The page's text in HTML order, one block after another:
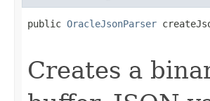
public OracleJsonParser
Creates a